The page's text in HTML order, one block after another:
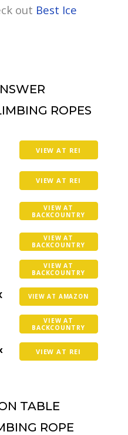
out Best Ice
ROPES
VIEW AT REI
VIEW AT REI
VIEW AT
BACKCOUNTRY
VIEW AT
BACKCOUNTRY
VIEW AT
BACKCOUNTRY
VIEW AT AMAZON
VIEW AT
BACKCOUNTRY
VIEW AT REI
TABLE
ROPE